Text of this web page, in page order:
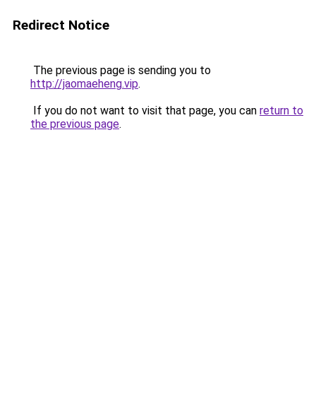
Redirect Notice
The previous page is sending you to
http://jaomaeheng.vip.
If you do not want to visit that page, you can return to
the previous page.